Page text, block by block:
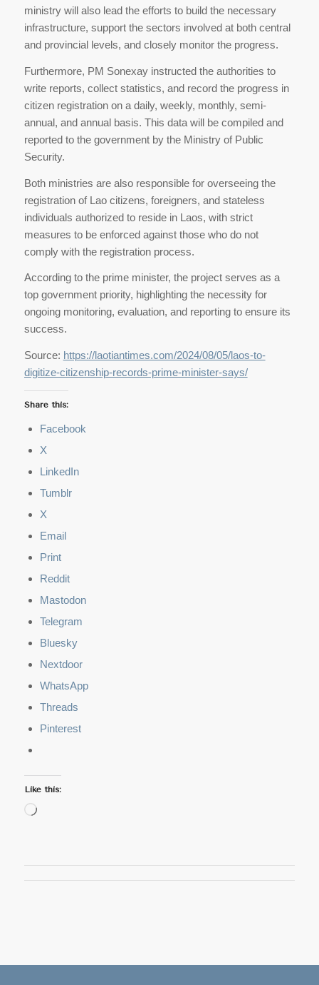
ministry will also lead the efforts to build the necessary
infrastructure, support the sectors involved at both central
and provincial levels, and closely monitor the progress.
Furthermore, PM Sonexay instructed the authorities to
write reports, collect statistics, and record the progress in
citizen registration on a daily, weekly, monthly, semi-
annual, and annual basis. This data will be compiled and
reported to the government by the Ministry of Public
Security.
Both ministries are also responsible for overseeing the
registration of Lao citizens, foreigners, and stateless
individuals authorized to reside in Laos, with strict
measures to be enforced against those who do not
comply with the registration process.
According to the prime minister, the project serves as a
top government priority, highlighting the necessity for
ongoing monitoring, evaluation, and reporting to ensure its
success.
Source: https://laotiantimes.com/2024/08/05/laos-to-
digitize-citizenship-records-prime-minister-says/
Share this:
Facebook
X
LinkedIn
Tumblr
X
Email
Print
Reddit
Mastodon
Telegram
Bluesky
Nextdoor
WhatsApp
Threads
Pinterest
Like this:
Loading…